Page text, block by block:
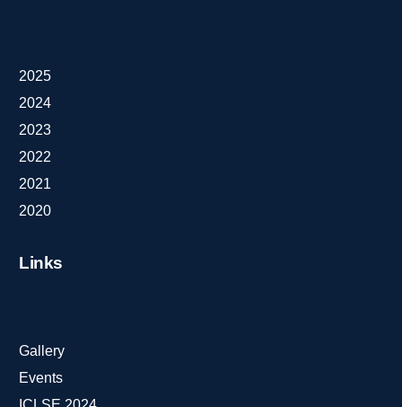
2025
2024
2023
2022
2021
2020
Links
Gallery
Events